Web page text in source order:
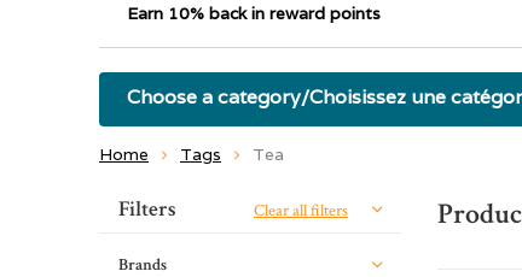
Earn 10% back in reward points
Choose a category/Choisissez une
Home Tags Tea
Sort by:
Filters Clear all filters
Brands